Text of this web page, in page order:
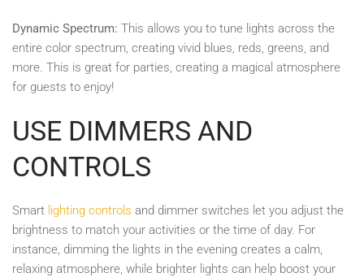
Dynamic Spectrum: This allows you to tune lights across the
entire color spectrum, creating vivid blues, reds, greens, and
more. This is great for parties, creating a magical atmosphere
for guests to enjoy!
USE DIMMERS AND
CONTROLS
Smart lighting controls and dimmer switches let you adjust the
brightness to match your activities or the time of day. For
instance, dimming the lights in the evening creates a calm,
relaxing atmosphere, while brighter lights can help boost your